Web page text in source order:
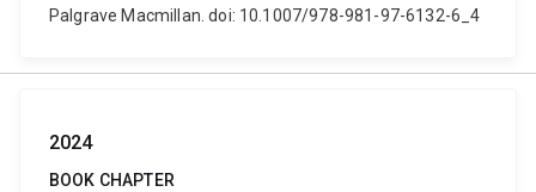
Palgrave Macmillan. doi: 10.1007/978-981-97-6132-6_4
2024
BOOK CHAPTER